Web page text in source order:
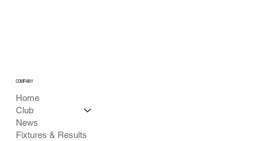
COMPANY
Home
Club
News
Fixtures & Results